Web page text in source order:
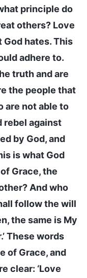
principle do
others? Love
God hates. This
adhere to.
truth and are
the people that
are not able to
rebel against
by God, and
is what God
Grace, the
And who
follow the will
the same is My
These words
of Grace, and
clear: ‘Love